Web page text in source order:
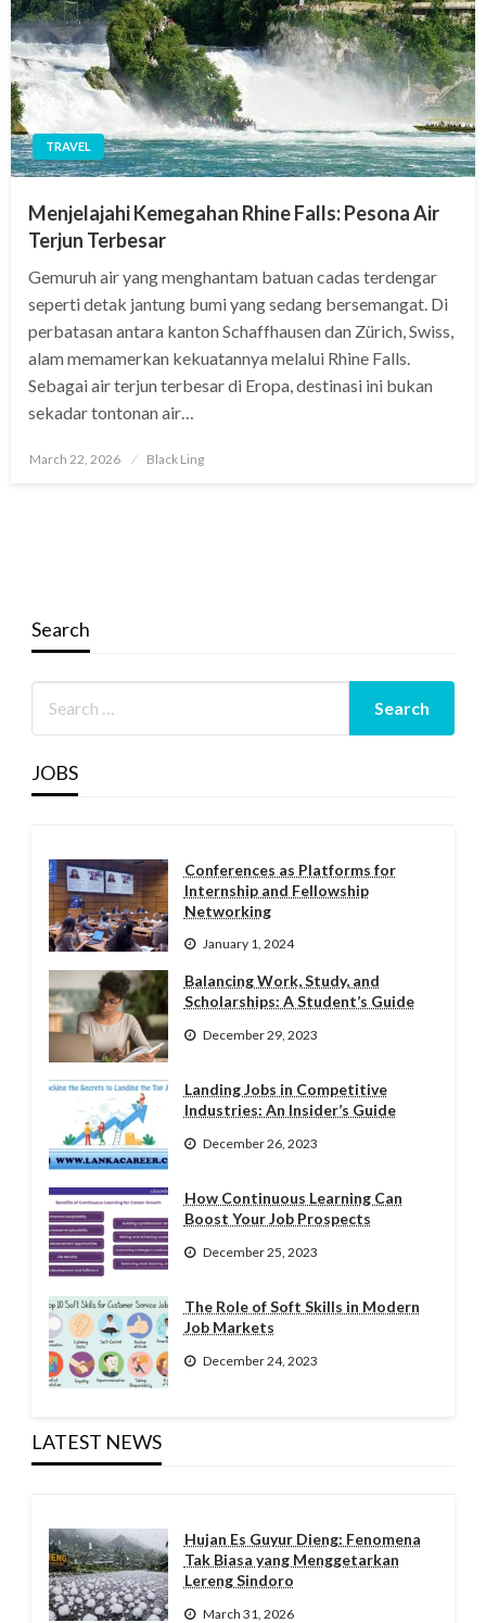
TRAVEL
Menjelajahi Kemegahan Rhine Falls: Pesona Air
Terjun Terbesar
Gemuruh air yang menghantam batuan cadas terdengar
seperti detak jantung bumi yang sedang bersemangat. Di
perbatasan antara kanton Schaffhausen dan Zürich, Swiss,
alam memamerkan kekuatannya melalui Rhine Falls.
Sebagai air terjun terbesar di Eropa, destinasi ini bukan
sekadar tontonan air…
Posted
March 22, 2026 Black Ling
Search
JOBS
Conferences as Platforms for
Internship and Fellowship
Networking
January 1, 2024
Balancing Work, Study, and
Scholarships: A Student’s Guide
December 29, 2023
Landing Jobs in Competitive
Industries: An Insider’s Guide
December 26, 2023
How Continuous Learning Can
Boost Your Job Prospects
December 25, 2023
The Role of Soft Skills in Modern
Job Markets
December 24, 2023
LATEST NEWS
Hujan Es Guyur Dieng: Fenomena
Tak Biasa yang Menggetarkan
Lereng Sindoro
March 31, 2026